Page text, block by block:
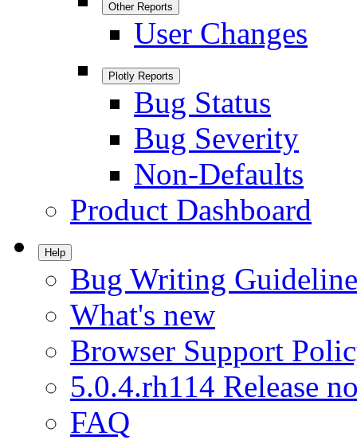
Other Reports
User Changes
Plotly Reports
Bug Status
Bug Severity
Non-Defaults
Product Dashboard
Help
Bug Writing
What's new
Browser Support
5.0.4.rh114 Release
FAQ